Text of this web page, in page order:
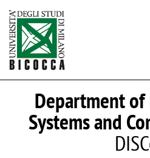
Department
Systems and